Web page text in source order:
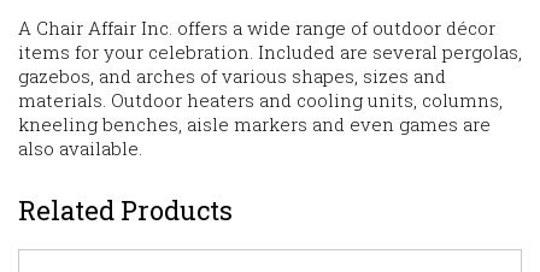
A Chair Affair Inc. offers a wide range of outdoor décor
items for your celebration. Included are several pergolas,
gazebos, and arches of various shapes, sizes and
materials. Outdoor heaters and cooling units, columns,
kneeling benches, aisle markers and even games are
also available.
Related Products